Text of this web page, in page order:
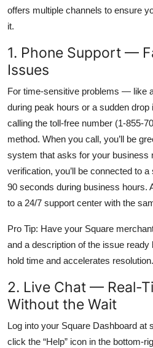
offers multiple channels to ensure
it.
1. Phone Support —
Issues
For time-sensitive problems — like
during peak hours or a sudden
calling the toll-free number (1-855-
method. When you call, you’ll be
system that asks for your business
verification, you’ll be connected to
90 seconds during business hours.
to a 24/7 support center with the
Pro Tip: Have your Square
and a description of the issue
hold time and accelerates resolution.
2. Live Chat — Real-
Without the Wait
Log into your Square Dashboard at
click the “Help” icon in the bottom-